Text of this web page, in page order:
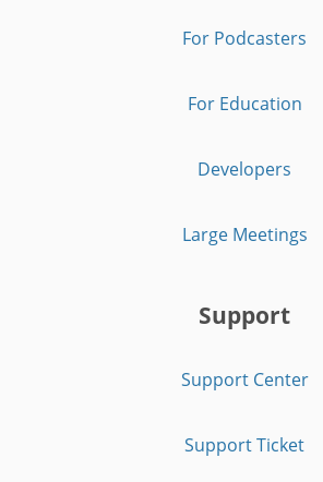
For Podcasters
For Education
Developers
Large Meetings
Support
Support Center
Support Ticket